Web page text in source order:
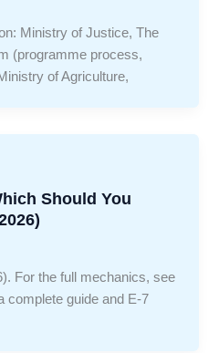
Ministry of Justice, The
(programme process,
of Agriculture,
Should You
For the full mechanics, see
complete guide and E-7